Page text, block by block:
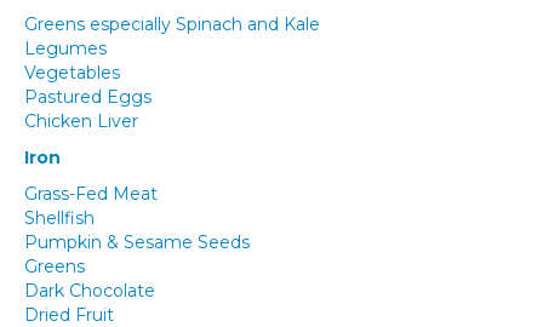
Greens especially Spinach and Kale
Legumes
Vegetables
Pastured Eggs
Chicken Liver
Iron
Grass-Fed Meat
Shellfish
Pumpkin & Sesame Seeds
Greens
Dark Chocolate
Dried Fruit